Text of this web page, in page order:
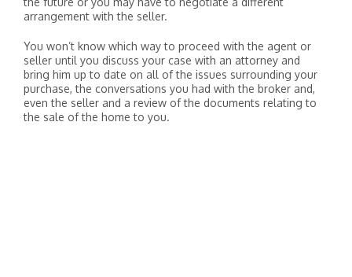
arrangement with the seller.
You won’t know which way to proceed with the agent or
seller until you discuss your case with an attorney and
bring him up to date on all of the issues surrounding your
purchase, the conversations you had with the broker and,
even the seller and a review of the documents relating to
the sale of the home to you.